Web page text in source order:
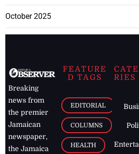
October 2025
Breaking
news from
the premier
Jamaican
newspaper,
the Jamaica
FEATURE
D TAGS
EDITORIAL
COLUMNS
HEALTH
RIES